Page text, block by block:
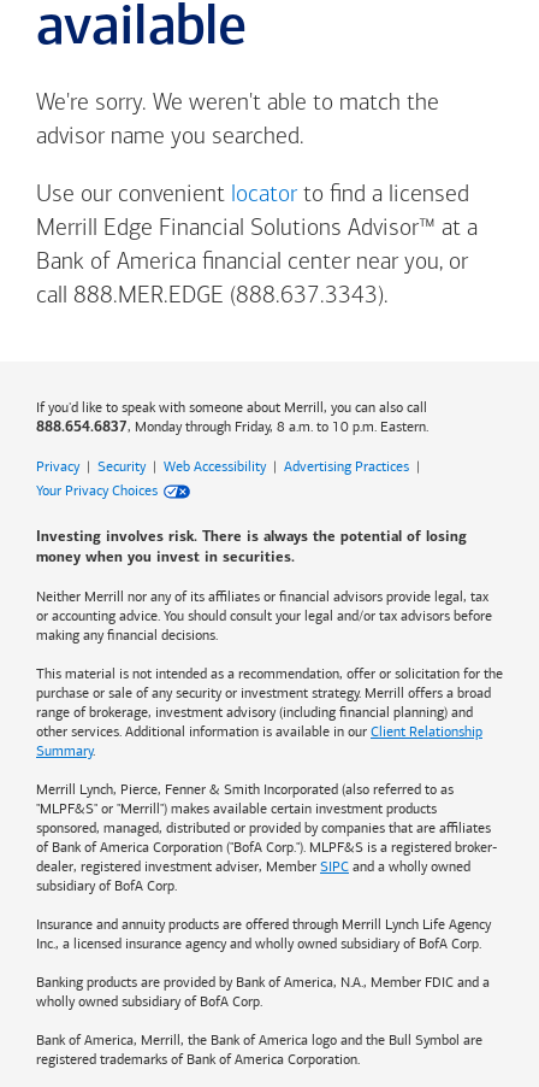
available
We're sorry. We weren't able to match the
advisor name you searched.
Use our convenient locatorto find a licensed
Merrill Edge Financial Solutions Advisor™ at a
Bank of America financial center near you, or
call 888.MER.EDGE (888.637.3343).
If you'd like to speak with someone about Merrill, you can also call
888.654.6837, Monday through Friday, 8 a.m. to 10 p.m. Eastern.
Privacy| Security| Web Accessibility| Advertising Practices |
Your Privacy Choices
Investing involves risk. There is always the potential of losing
money when you invest in securities.
Neither Merrill nor any of its affiliates or financial advisors provide legal, tax
or accounting advice. You should consult your legal and/or tax advisors before
making any financial decisions.
This material is not intended as a recommendation, offer or solicitation for the
purchase or sale of any security or investment strategy. Merrill offers a broad
range of brokerage, investment advisory (including financial planning) and
other services. Additional information is available in our Client Relationship
Summary.
Merrill Lynch, Pierce, Fenner & Smith Incorporated (also referred to as
"MLPF&S" or "Merrill") makes available certain investment products
sponsored, managed, distributed or provided by companies that are affiliates
of Bank of America Corporation ("BofA Corp."). MLPF&S is a registered broker-
dealer, registered investment adviser, Member SIPC and a wholly owned
subsidiary of BofA Corp.
Insurance and annuity products are offered through Merrill Lynch Life Agency
Inc., a licensed insurance agency and wholly owned subsidiary of BofA Corp.
Banking products are provided by Bank of America, N.A., Member FDIC and a
wholly owned subsidiary of BofA Corp.
Bank of America, Merrill, the Bank of America logo and the Bull Symbol are
registered trademarks of Bank of America Corporation.